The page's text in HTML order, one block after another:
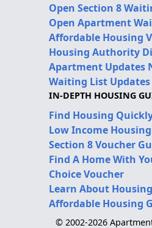
Open Section 8
Open Apartment
Affordable Housing
Housing Authority
Apartment Updates
Waiting List Updates
IN-DEPTH HOUSING
Find Housing
Low Income
Section 8 Voucher
Find A Home With
Choice Voucher
Learn About
Affordable Housing
© 2002-2026